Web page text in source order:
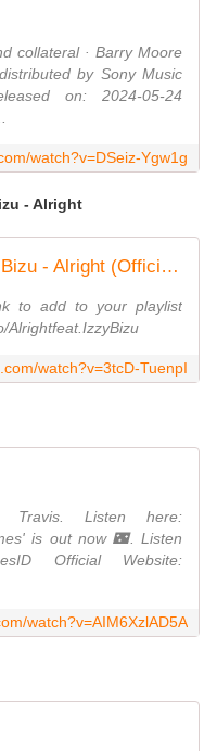
collateral · Barry Moore
by Sony Music
on: 2024-05-24
watch?v=DSeiz-Ygw1g
- Alright
The Stickmen Project x Izzy Bizu - Alright (Official Lyric Video)
to add to your playlist
Alrightfeat.IzzyBizu
watch?v=3tcD-TuenpI
Listen here:
is out now 🌃. Listen
Official Website:
watch?v=AIM6XzlAD5A